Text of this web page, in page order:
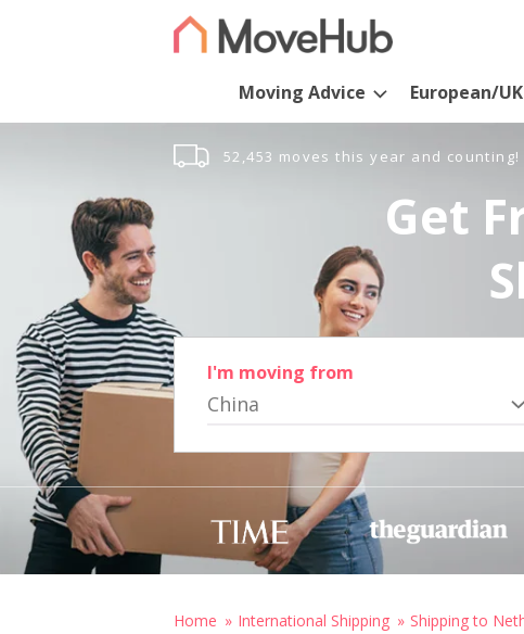
Moving Advice European/
52,453 moves this year and counting!
Get
I'm moving from
China
Home International Shipping Shipping to